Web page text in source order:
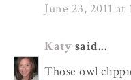
June 23, 2011 at
Katy said...
Those owl